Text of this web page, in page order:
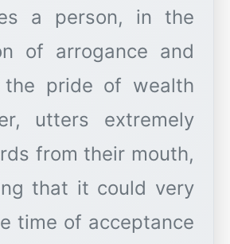
a person, in the
of arrogance and
pride of wealth
utters extremely
from their mouth,
that it could very
time of acceptance